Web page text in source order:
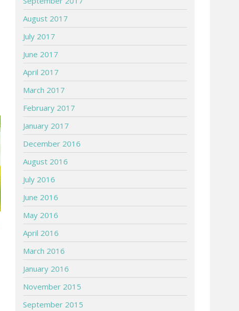
August 2017
July 2017
June 2017
April 2017
March 2017
February 2017
January 2017
December 2016
August 2016
July 2016
June 2016
May 2016
April 2016
March 2016
January 2016
November 2015
September 2015